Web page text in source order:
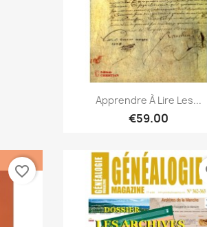
Quick view
Apprendre À Lire Les...
€59.00
favorite_border